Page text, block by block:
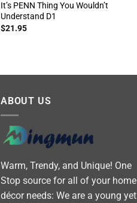
It’s PENN Thing You Wouldn’t
Understand D1
$21.95
ABOUT US
Warm, Trendy, and Unique! One
Stop source for all of your home
décor needs: We are a young yet